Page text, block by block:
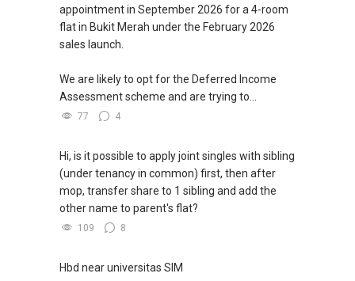
(16) Phoenix Residences, (17) Riviere, (18)
Riverfront Residences
(19) Tedge, (20) The Atelier, (21) The Iveria
Gardens
(5A) ✅ ✅ >> FOR NEW CONDOMINIUM IN
Singapore
(5B) ✅ ✅ the LIST :
(1) Arina East Residences, (2) Aurea, (3)
Aurelle of Tampines (EC)
(4) Bagnall Haus (former Bagnall Court), (5)
Bukit Timah and Duke's Road, (6) ELTA
Robertson Walk, (9) Keppel Bay Plot 6
appointment in September 2026 for a 4-room
flat in Bukit Merah under the February 2026
sales launch.
We are likely to opt for the Deferred Income
Assessment scheme and are trying to...
77 4
Hi, is it possible to apply joint singles with sibling
(under tenancy in common) first, then after
mop, transfer share to 1 sibling and add the
other name to parent's flat?
109 8
Hbd near universitas SIM